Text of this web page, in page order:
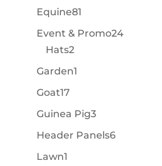
products
Equine8181
products
Event & Promo2424
Hats22
products
Garden11
Goat1717
products
Guinea Pig33
products
Header Panels66
Lawn11